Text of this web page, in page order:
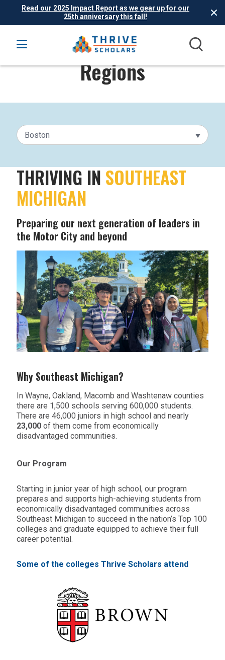
Read our 2025 Impact Report as we gear up for our
25th anniversary this fall!
Regions
Boston
THRIVING IN SOUTHEAST
MICHIGAN
Preparing our next generation of leaders in
the Motor City and beyond
Why Southeast Michigan?
In Wayne, Oakland, Macomb and Washtenaw counties
there are 1,500 schools serving 600,000 students.
There are 46,000 juniors in high school and nearly
23,000 of them come from economically
disadvantaged communities.
Our Program
Starting in junior year of high school, our program
prepares and supports high-achieving students from
economically disadvantaged communities across
Southeast Michigan to succeed in the nation’s Top 100
colleges and graduate equipped to achieve their full
career potential.
Some of the colleges Thrive Scholars attend